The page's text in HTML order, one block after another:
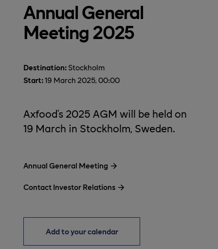
Annual General
Meeting 2025
Destination: Stockholm
Start:19 March 2025, 00:00
Axfood’s 2025 AGM will be held on
19 March in Stockholm, Sweden.
Annual General Meeting
Contact Investor Relations
Add to your calendar